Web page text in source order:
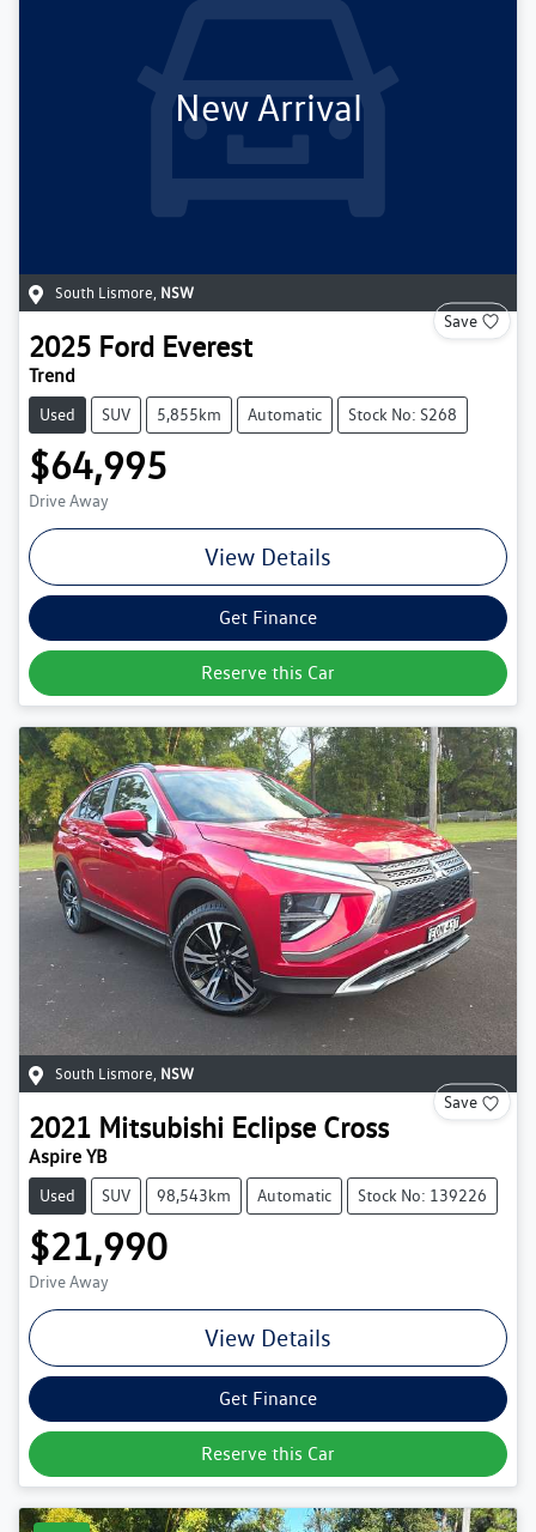
New Arrival
South Lismore NSW
Save
2025 Ford Everest
Trend
Used SUV 5,855km Automatic Stock No: S268
$64,995
Drive Away
View Details
Get Finance
Reserve this Car
South Lismore, NSW
Save
2021 Mitsubishi Eclipse Cross
Aspire YB
Used SUV 98,543km Automatic Stock No: 139226
$21,990
Drive Away
View Details
Get Finance
Reserve this Car